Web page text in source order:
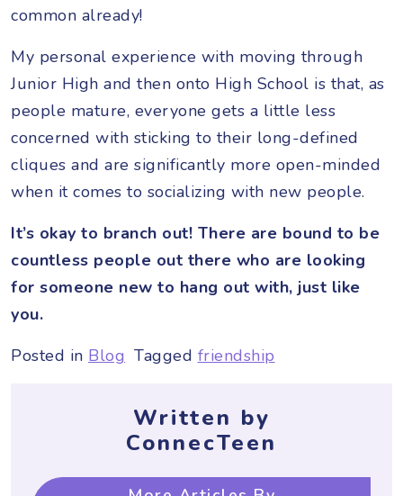
common already!
My personal experience with moving through
Junior High and then onto High School is that, as
people mature, everyone gets a little less
concerned with sticking to their long-defined
cliques and are significantly more open-minded
when it comes to socializing with new people.
It’s okay to branch out! There are bound to be
countless people out there who are looking
for someone new to hang out with, just like
you.
Posted in Blog Tagged friendship
Written by
ConnecTeen